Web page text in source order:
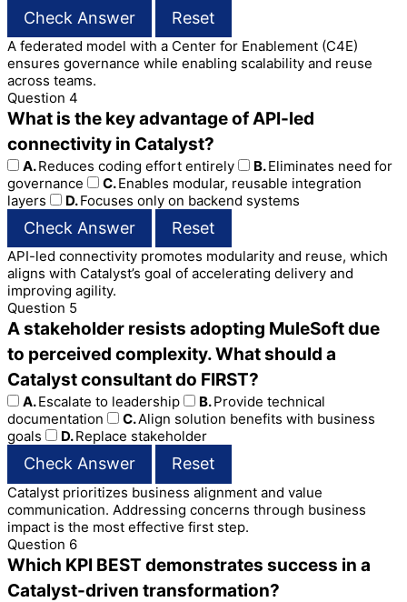
Check Answer Reset
A federated model with a Center for Enablement (C4E)
ensures governance while enabling scalability and reuse
across teams.
Question 4
What is the key advantage of API-led
connectivity in Catalyst?
A.Reduces coding effort entirely B.Eliminates need for
governance
C.Enables modular, reusable integration
layers
D.Focuses only on backend systems
Check Answer Reset
API-led connectivity promotes modularity and reuse, which
aligns with Catalyst’s goal of accelerating delivery and
improving agility.
Question 5
A stakeholder resists adopting MuleSoft due
to perceived complexity. What should a
Catalyst consultant do FIRST?
A.Escalate to leadership B.Provide technical
documentation
C.Align solution benefits with business
goals
D.Replace stakeholder
Check Answer Reset
Catalyst prioritizes business alignment and value
communication. Addressing concerns through business
impact is the most effective first step.
Question 6
Which KPI BEST demonstrates success in a
Catalyst-driven transformation?